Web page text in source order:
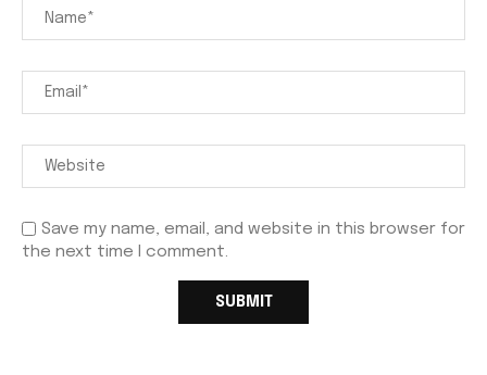
Save my name, email, and website in this browser for
the next time I comment.